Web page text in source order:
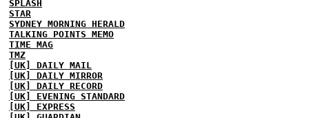
SPLASH
STAR
SYDNEY MORNING HERALD
TALKING POINTS MEMO
TIME MAG
TMZ
[UK] DAILY MAIL
[UK] DAILY MIRROR
[UK] DAILY RECORD
[UK] EVENING STANDARD
[UK] EXPRESS